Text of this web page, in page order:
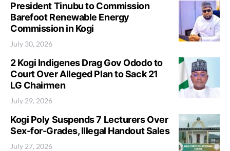
President Tinubu to Commission
Barefoot Renewable Energy
Commission in Kogi
July 30, 2026
2 Kogi Indigenes Drag Gov Ododo to
Court Over Alleged Plan to Sack 21
LG Chairmen
July 29, 2026
Kogi Poly Suspends 7 Lecturers Over
Sex-for-Grades, Illegal Handout Sales
July 27, 2026